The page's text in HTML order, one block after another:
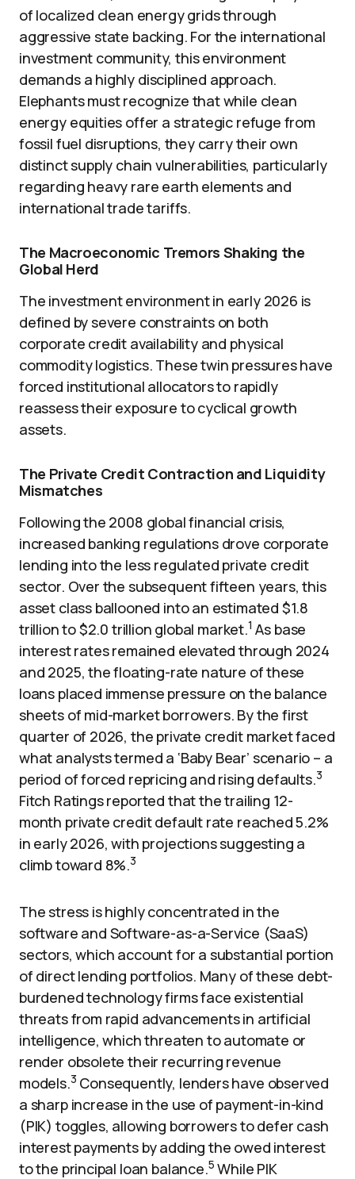
of localized clean energy grids through
aggressive state backing. For the international
investment community, this environment
demands a highly disciplined approach.
Elephants must recognize that while clean
energy equities offer a strategic refuge from
fossil fuel disruptions, they carry their own
distinct supply chain vulnerabilities, particularly
regarding heavy rare earth elements and
international trade tariffs.
The Macroeconomic Tremors Shaking the
Global Herd
The investment environment in early 2026 is
defined by severe constraints on both
corporate credit availability and physical
commodity logistics. These twin pressures have
forced institutional allocators to rapidly
reassess their exposure to cyclical growth
assets.
The Private Credit Contraction and Liquidity
Mismatches
Following the 2008 global financial crisis,
increased banking regulations drove corporate
lending into the less regulated private credit
sector. Over the subsequent fifteen years, this
asset class ballooned into an estimated $1.8
trillion to $2.0 trillion global market.1 As base
interest rates remained elevated through 2024
and 2025, the floating-rate nature of these
loans placed immense pressure on the balance
sheets of mid-market borrowers. By the first
quarter of 2026, the private credit market faced
what analysts termed a ‘Baby Bear’ scenario – a
period of forced repricing and rising defaults.3
Fitch Ratings reported that the trailing 12-
month private credit default rate reached 5.2%
in early 2026, with projections suggesting a
climb toward 8%.3
The stress is highly concentrated in the
software and Software-as-a-Service (SaaS)
sectors, which account for a substantial portion
of direct lending portfolios. Many of these debt-
burdened technology firms face existential
threats from rapid advancements in artificial
intelligence, which threaten to automate or
render obsolete their recurring revenue
models.3 Consequently, lenders have observed
a sharp increase in the use of payment-in-kind
(PIK) toggles, allowing borrowers to defer cash
interest payments by adding the owed interest
to the principal loan balance.5 While PIK